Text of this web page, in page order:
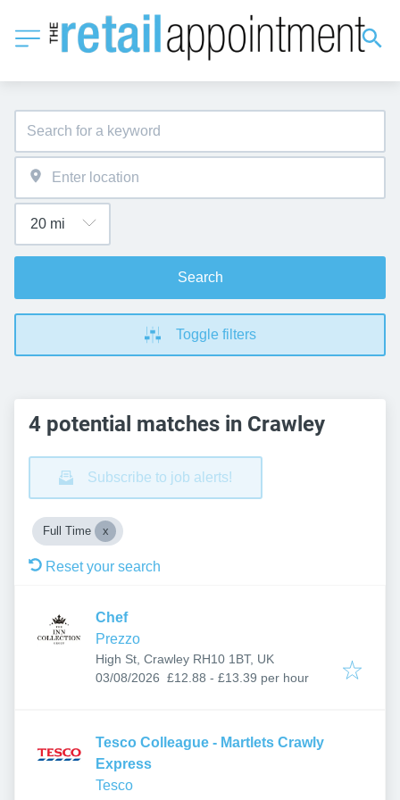
Search
Toggle filters
4 potential matches in Crawley
Subscribe to job alerts!
Full Time
Reset your search
Chef
Prezzo
High St, Crawley RH10 1BT, UK
Published:
03/08/2026 £12.88 - £13.39 per hour
Tesco Colleague - Martlets Crawly
Express
Tesco